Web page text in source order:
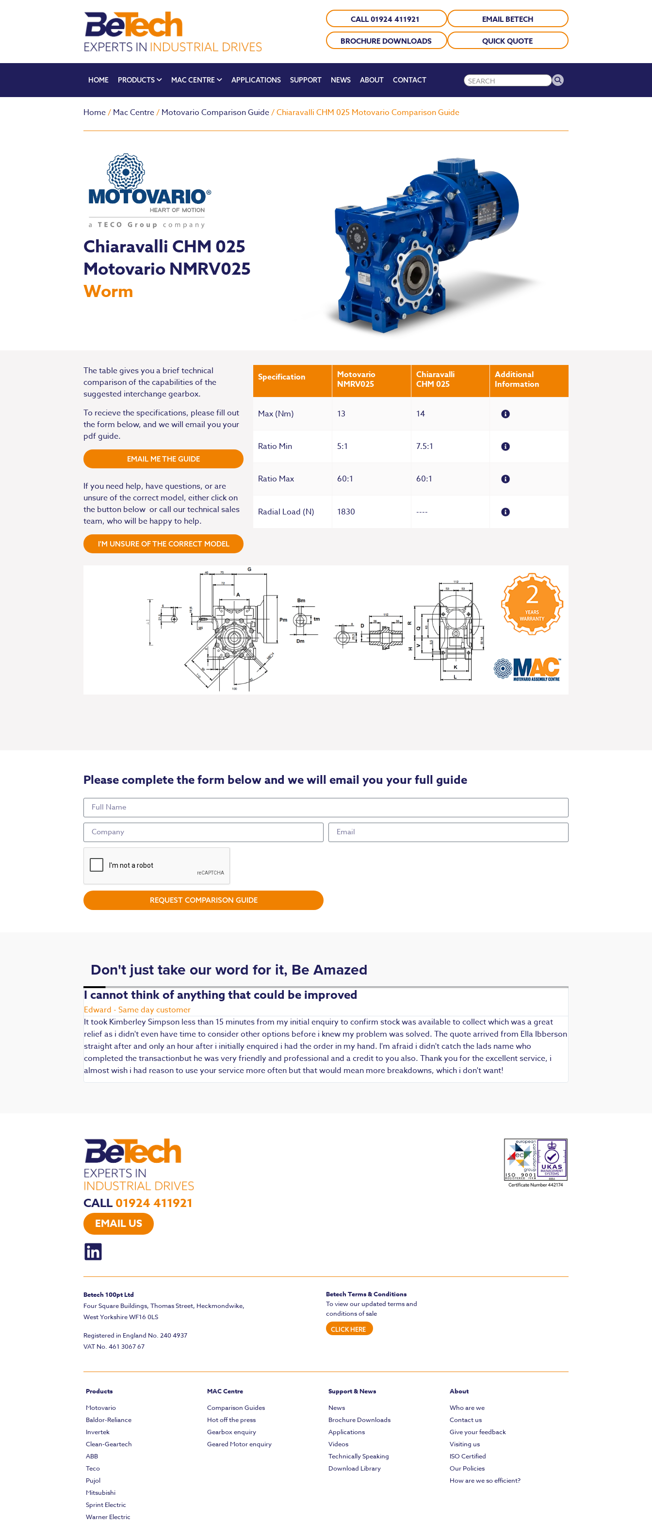
CALL 01924 411921 EMAIL BETECH
BROCHURE DOWNLOADS QUICK QUOTE
HOME PRODUCTS MAC CENTRE APPLICATIONS SUPPORT NEWS ABOUT CONTACT
Home/ Mac Centre/ Motovario Comparison Guide/ Chiaravalli CHM 025 Motovario Comparison Guide
Chiaravalli CHM 025
Motovario NMRV025
Worm
The table gives you a brief technical
comparison of the capabilities of the
suggested interchange gearbox.
To recieve the specifications, please fill out
the form below, and we will email you your
pdf guide.
EMAIL ME THE GUIDE
If you need help, have questions, or are
unsure of the correct model, either click on
the button below or call our technical sales
team, who will be happy to help.
I'M UNSURE OF THE CORRECT MODEL
Specification
Motovario
NMRV025
Chiaravalli
CHM 025
Additional
Information
Max (Nm) 13 14
Ratio Min 5:1 7.5:1
Ratio Max 60:1 60:1
Radial Load (N) 1830 ----
Please complete the form below and we will email you your full guide
REQUEST COMPARISON GUIDE
Don't just take our word for it, Be Amazed
I cannot think of anything that could be improved
Edward - Same day customer
It took Kimberley Simpson less than 15 minutes from my initial enquiry to confirm stock was available to collect which was a great
relief as i didn't even have time to consider other options before i knew my problem was solved. The quote arrived from Ella Ibberson
straight after and only an hour after i initially enquired i had the order in my hand. I'm afraid i didn't catch the lads name who
completed the transactionbut he was very friendly and professional and a credit to you also. Thank you for the excellent service, i
almost wish i had reason to use your service more often but that would mean more breakdowns, which i don't want!
CALL 01924 411921
EMAIL US
Betech 100pt Ltd
Four Square Buildings, Thomas Street, Heckmondwike,
West Yorkshire WF16 0LS
Registered in England No. 240 4937
VAT No. 461 3067 67
Betech Terms & Conditions
To view our updated terms and
conditions of sale
CLICK HERE
Products
Motovario
Baldor-Reliance
Invertek
Clean-Geartech
ABB
Teco
Pujol
Mitsubishi
Sprint Electric
Warner Electric
MAC Centre
Comparison Guides
Hot off the press
Gearbox enquiry
Geared Motor enquiry
Support & News
News
Brochure Downloads
Applications
Videos
Technically Speaking
Download Library
About
Who are we
Contact us
Give your feedback
Visiting us
ISO Certified
Our Policies
How are we so efficient?